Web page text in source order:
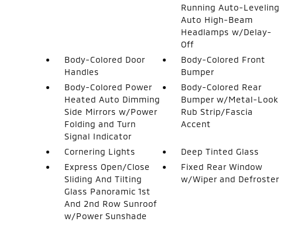
Running Auto-Leveling
Auto High-Beam
Headlamps w/Delay-
Off
Body-Colored Door
Handles
Body-Colored Front
Bumper
Body-Colored Power
Heated Auto Dimming
Side Mirrors w/Power
Folding and Turn
Signal Indicator
Body-Colored Rear
Bumper w/Metal-Look
Rub Strip/Fascia
Accent
Cornering Lights
Deep Tinted Glass
Express Open/Close
Sliding And Tilting
Glass Panoramic 1st
And 2nd Row Sunroof
w/Power Sunshade
Fixed Rear Window
w/Wiper and Defroster